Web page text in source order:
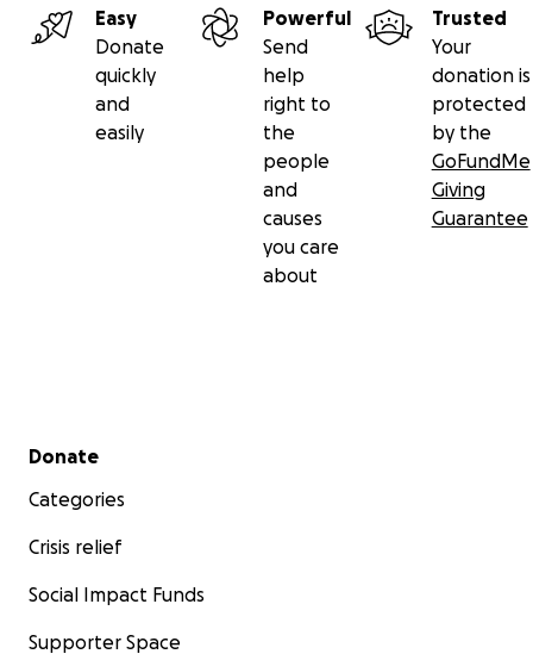
Easy
Donate
quickly
and
easily
Powerful
Send
help
right to
the
people
and
causes
you care
about
Trusted
Your
donation is
protected
by the
GoFundMe
Giving
Guarantee
Secondary menu
Donate
Categories
Crisis relief
Social Impact Funds
Supporter Space